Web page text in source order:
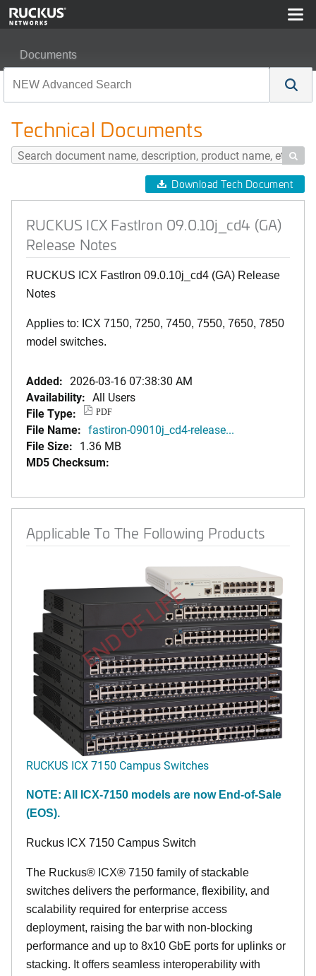
Documents
Technical Documents

Download Tech Document
RUCKUS ICX FastIron 09.0.10j_cd4 (GA)
Release Notes
RUCKUS ICX FastIron 09.0.10j_cd4 (GA) Release
Notes
Applies to: ICX 7150, 7250, 7450, 7550, 7650, 7850
model switches.
Added: 2026-03-16 07:38:30 AM
Availability: All Users
File Type:
PDF
File Name: fastiron-09010j_cd4-release...
File Size: 1.36 MB
MD5 Checksum:
Applicable To The Following Products
END OF LIFE
RUCKUS ICX 7150 Campus Switches
NOTE: All ICX-7150 models are now End-of-Sale
(EOS).
Ruckus ICX 7150 Campus Switch
The Ruckus® ICX® 7150 family of stackable
switches delivers the performance, flexibility, and
scalability required for enterprise access
deployment, raising the bar with non-blocking
performance and up to 8x10 GbE ports for uplinks or
stacking. It offers seamless interoperability with